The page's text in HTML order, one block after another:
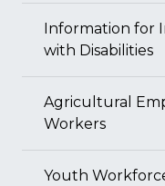
Information for
with Disabilities
Agricultural
Workers
Youth